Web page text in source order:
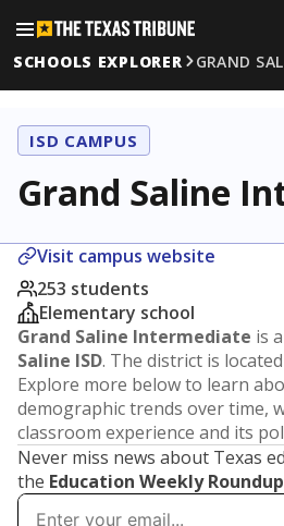
SCHOOLS EXPLORER
GRAND
ISD CAMPUS
Grand Saline
Visit campus website
253 students
Elementary school
Grand Saline Intermediate is
Saline ISD. The district is
Explore more below to learn
demographic trends over time,
classroom experience and its
Never miss news about Texas
the Education Weekly Roundup